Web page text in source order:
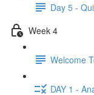
Day 5 -
Week 4
Welcome
DAY 1 -